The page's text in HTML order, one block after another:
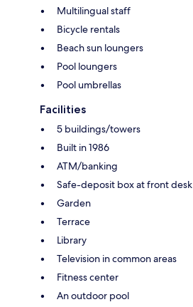
Multilingual staff
Bicycle rentals
Beach sun loungers
Pool loungers
Pool umbrellas
Facilities
5 buildings/towers
Built in 1986
ATM/banking
Safe-deposit box at front desk
Garden
Terrace
Library
Television in common areas
Fitness center
An outdoor pool